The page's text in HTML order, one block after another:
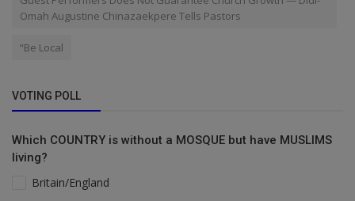
Omah Augustine Chinazaekpere Tells Pastors
“Be Local
VOTING POLL
Which COUNTRY is without a MOSQUE but have MUSLIMS
living?
Britain/England